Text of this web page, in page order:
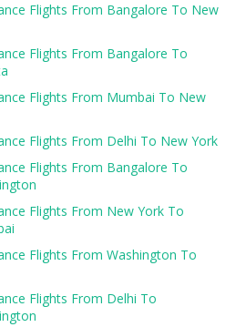
Flights From Bangalore To New
Flights From Bangalore To
Flights From Mumbai To New
Flights From Delhi To New York
Flights From Bangalore To
Flights From New York To
Flights From Washington To
Flights From Delhi To